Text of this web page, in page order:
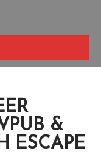
&
ESCAPE